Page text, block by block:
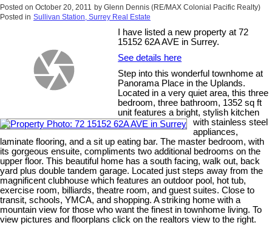
Posted on October 20, 2011 by Glenn Dennis (RE/MAX Colonial Pacific Realty)
Posted in Sullivan Station, Surrey Real Estate
I have listed a new property at 72
15152 62A AVE in Surrey.
See details here
Step into this wonderful townhome at
Panorama Place in the Uplands.
Located in a very quiet area, this three
bedroom, three bathroom, 1352 sq ft
unit features a bright, stylish kitchen
with stainless steel
appliances,
laminate flooring, and a sit up eating bar. The master bedroom, with
its gorgeous ensuite, compliments two additional bedrooms on the
upper floor. This beautiful home has a south facing, walk out, back
yard plus double tandem garage. Located just steps away from the
magnificent clubhouse which features an outdoor pool, hot tub,
exercise room, billiards, theatre room, and guest suites. Close to
transit, schools, YMCA, and shopping. A striking home with a
mountain view for those who want the finest in townhome living. To
view pictures and floorplans click on the realtors view to the right.